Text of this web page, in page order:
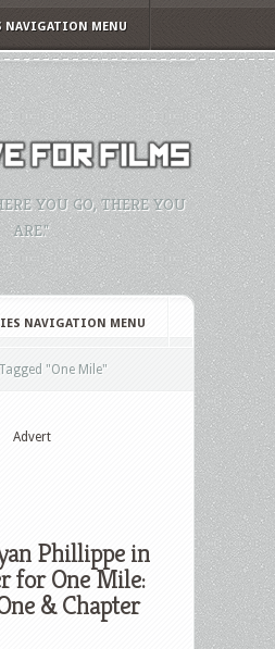
NAVIGATION MENU
YOU GO, THERE YOU
ARE."
NAVIGATION MENU
"One Mile"
Advert
Phillippe in
for One Mile:
& Chapter